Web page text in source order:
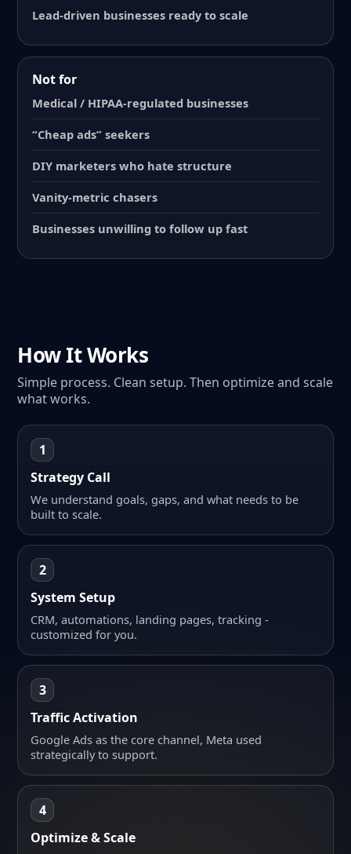
Lead-driven businesses ready to scale
Not for
Medical / HIPAA-regulated businesses
“Cheap ads” seekers
DIY marketers who hate structure
Vanity-metric chasers
Businesses unwilling to follow up fast
How It Works
Simple process. Clean setup. Then optimize and scale
what works.
1
Strategy Call
We understand goals, gaps, and what needs to be
built to scale.
2
System Setup
CRM, automations, landing pages, tracking -
customized for you.
3
Traffic Activation
Google Ads as the core channel, Meta used
strategically to support.
4
Optimize & Scale